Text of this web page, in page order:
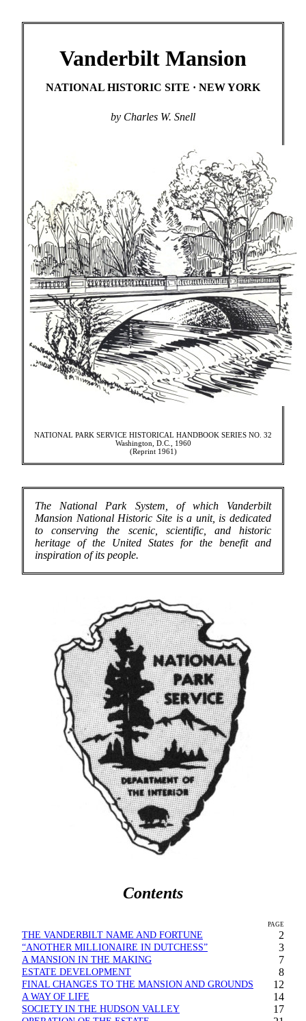
Vanderbilt Mansion
NATIONAL HISTORIC SITE · NEW YORK
by Charles W. Snell
NATIONAL PARK SERVICE HISTORICAL HANDBOOK SERIES NO. 32
Washington, D.C., 1960
(Reprint 1961)
The National Park System, of which Vanderbilt
Mansion National Historic Site is a unit, is dedicated
to conserving the scenic, scientific, and historic
heritage of the United States for the benefit and
inspiration of its people.
Contents
PAGE
THE VANDERBILT NAME AND FORTUNE 2
“ANOTHER MILLIONAIRE IN DUTCHESS” 3
A MANSION IN THE MAKING 7
ESTATE DEVELOPMENT 8
FINAL CHANGES TO THE MANSION AND GROUNDS 12
A WAY OF LIFE 14
SOCIETY IN THE HUDSON VALLEY 17